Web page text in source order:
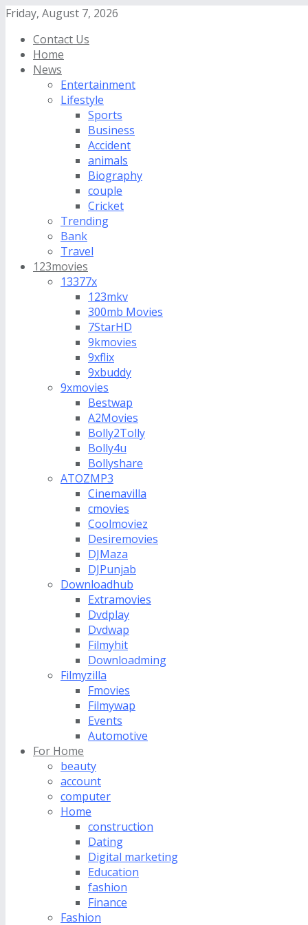
Friday, August 7, 2026
Contact Us
Home
News
Entertainment
Lifestyle
Sports
Business
Accident
animals
Biography
couple
Cricket
Trending
Bank
Travel
123movies
13377x
123mkv
300mb Movies
7StarHD
9kmovies
9xflix
9xbuddy
9xmovies
Bestwap
A2Movies
Bolly2Tolly
Bolly4u
Bollyshare
ATOZMP3
Cinemavilla
cmovies
Coolmoviez
Desiremovies
DJMaza
DJPunjab
Downloadhub
Extramovies
Dvdplay
Dvdwap
Filmyhit
Downloadming
Filmyzilla
Fmovies
Filmywap
Events
Automotive
For Home
beauty
account
computer
Home
construction
Dating
Digital marketing
Education
fashion
Finance
Fashion